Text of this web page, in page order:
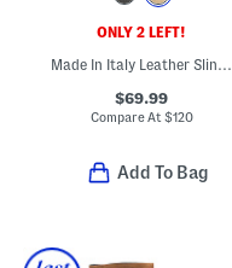
ONLY 2 LEFT!
Made In Italy Leather Slingback Heels
$69.99
Compare At $120
Add To Bag